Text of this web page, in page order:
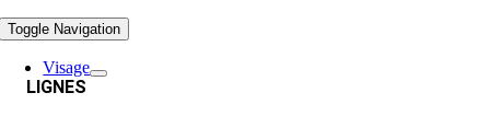
Toggle Navigation
Visage
LIGNES